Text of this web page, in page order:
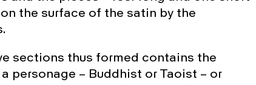
the surface of the satin by the
sections thus formed contains the
personage – Buddhist or Taoist – or